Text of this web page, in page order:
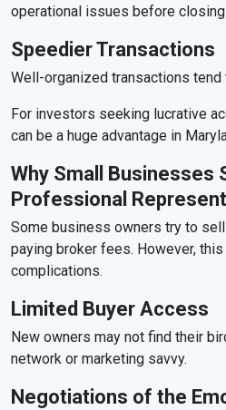
operational issues before
Speedier Transactions
Well-organized transactions
For investors seeking lucrative
can be a huge advantage in
Why Small Businesses
Professional
Some business owners try to
paying broker fees. However,
complications.
Limited Buyer Access
New owners may not find their
network or marketing savvy.
Negotiations of the